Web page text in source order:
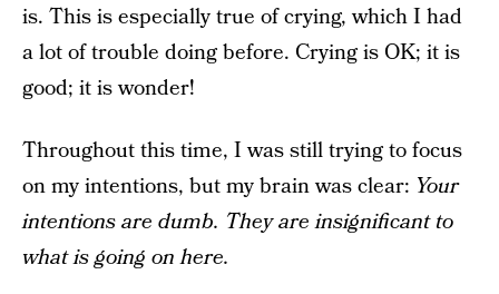
is. This is especially true of crying, which I had
a lot of trouble doing before. Crying is OK; it is
good; it is wonder!
Throughout this time, I was still trying to focus
on my intentions, but my brain was clear: Your
intentions are dumb. They are insignificant to
what is going on here.